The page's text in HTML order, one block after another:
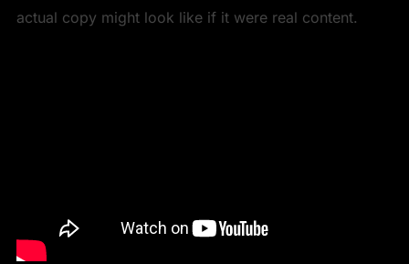
actual copy might look like if it were real content.